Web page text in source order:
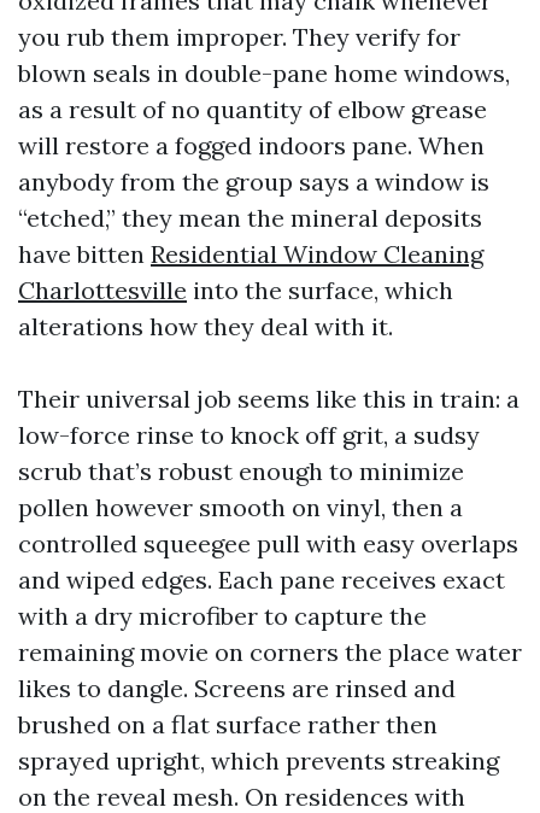
you rub them improper. They verify for
blown seals in double-pane home windows,
as a result of no quantity of elbow grease
will restore a fogged indoors pane. When
anybody from the group says a window is
“etched,” they mean the mineral deposits
have bitten Residential Window Cleaning
Charlottesville into the surface, which
alterations how they deal with it.
Their universal job seems like this in train: a
low-force rinse to knock off grit, a sudsy
scrub that’s robust enough to minimize
pollen however smooth on vinyl, then a
controlled squeegee pull with easy overlaps
and wiped edges. Each pane receives exact
with a dry microfiber to capture the
remaining movie on corners the place water
likes to dangle. Screens are rinsed and
brushed on a flat surface rather then
sprayed upright, which prevents streaking
on the reveal mesh. On residences with